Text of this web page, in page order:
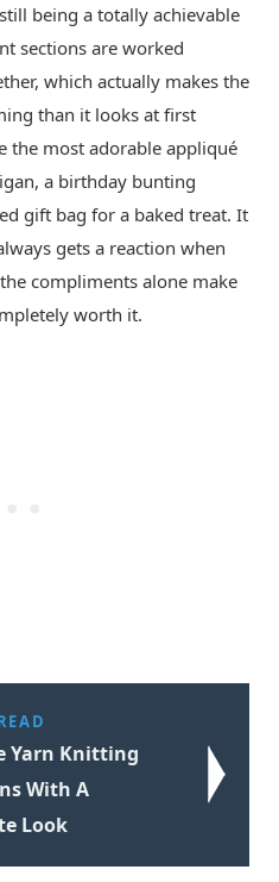
being a totally achievable
sections are worked
which actually makes the
than it looks at first
the most adorable appliqué
a birthday bunting
gift bag for a baked treat. It
gets a reaction when
compliments alone make
worth it.
Yarn Knitting
With A
Look